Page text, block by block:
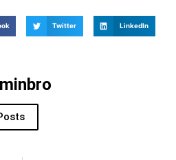
Twitter LinkedIn